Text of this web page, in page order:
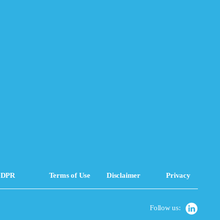
Terms of Use Disclaimer Privacy
Follow us: